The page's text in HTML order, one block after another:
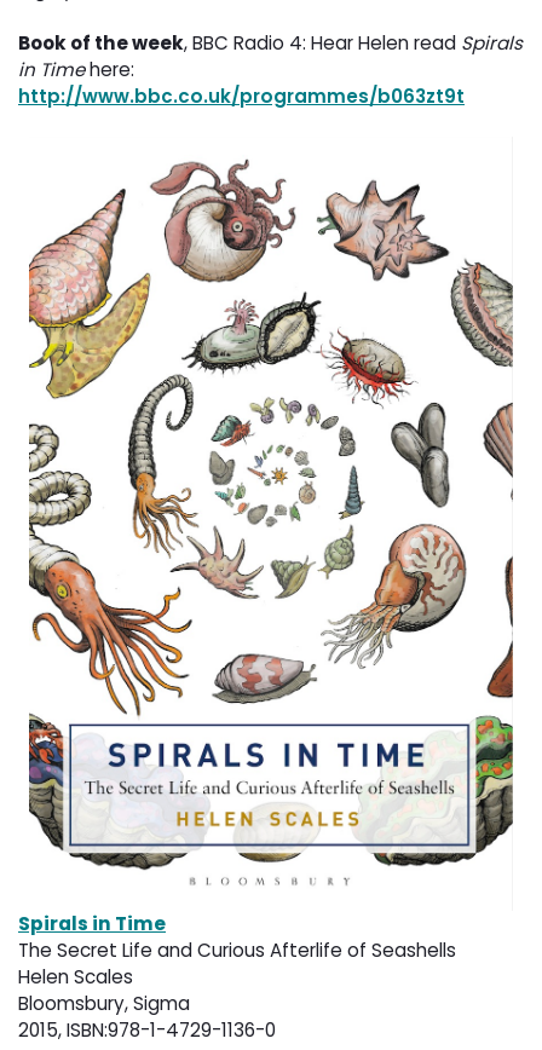
Book of the week, BBC Radio 4: Hear Helen read Spirals
in Timehere:
http://www.bbc.co.uk/programmes/b063zt9t
Spirals in Time
The Secret Life and Curious Afterlife of Seashells
Helen Scales
Bloomsbury, Sigma
2015, ISBN:978-1-4729-1136-0